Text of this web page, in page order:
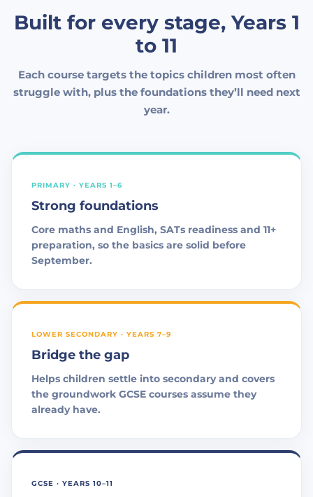
Built for every stage, Years 1
to 11
Each course targets the topics children most often
struggle with, plus the foundations they’ll need next
year.
PRIMARY · YEARS 1–6
Strong foundations
Core maths and English, SATs readiness and 11+
preparation, so the basics are solid before
September.
LOWER SECONDARY · YEARS 7–9
Bridge the gap
Helps children settle into secondary and covers
the groundwork GCSE courses assume they
already have.
GCSE · YEARS 10–11